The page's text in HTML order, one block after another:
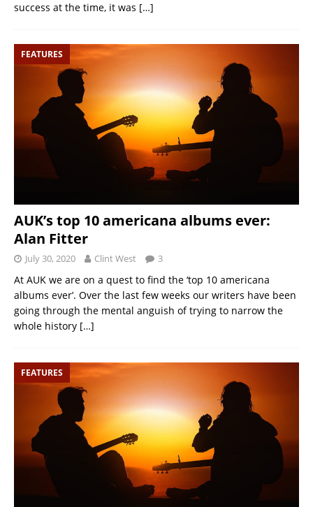
success at the time, it was […]
FEATURES
AUK’s top 10 americana albums ever:
Alan Fitter
July 30, 2020 Clint West 3
At AUK we are on a quest to find the ‘top 10 americana
albums ever’. Over the last few weeks our writers have been
going through the mental anguish of trying to narrow the
whole history […]
FEATURES